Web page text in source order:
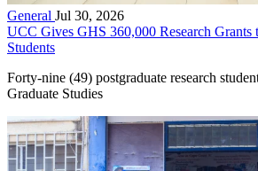
General Jul 30, 2026
UCC Gives GHS 360,000 Research Grants
Students
Forty-nine (49) postgraduate research
Graduate Studies